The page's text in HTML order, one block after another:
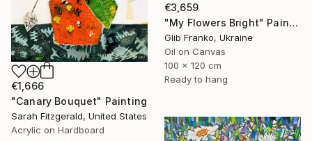
€3,659
"My Flowers Bright" Painting
Glib Franko, Ukraine
Oil on Canvas
100 x 120 cm
Ready to hang
€1,666
"Canary Bouquet" Painting
Sarah Fitzgerald, United States
Acrylic on Hardboard